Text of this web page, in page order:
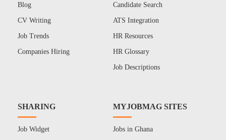
Blog
CV Writing
Job Trends
Companies Hiring
Candidate Search
ATS Integration
HR Resources
HR Glossary
Job Descriptions
SHARING
Job Widget
MYJOBMAG SITES
Jobs in Ghana